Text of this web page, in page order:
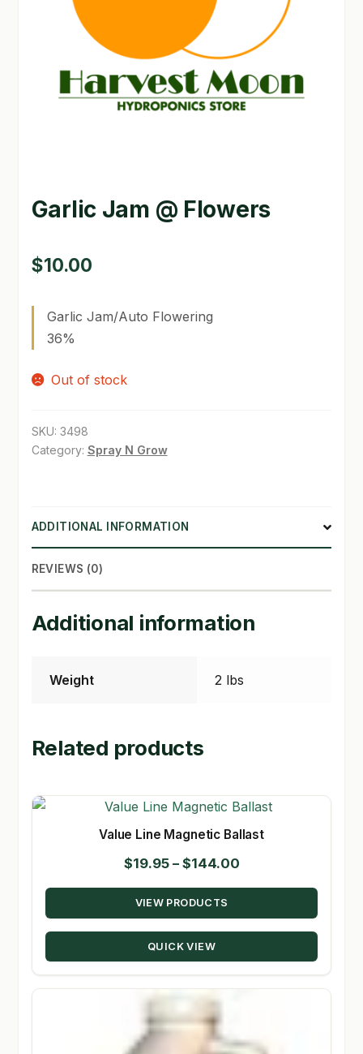
GARDEN WRITERS ASSOCIATION SYMPOSIUM
HOMEPAGE
MY ACCOUNT
QUICKSTART GUIDE
TERMS & CONDITIONS
Garlic Jam @ Flowers
$10.00
Garlic Jam/Auto Flowering
36%
Out of stock
SKU: 3498
Category: Spray N Grow
ADDITIONAL INFORMATION
REVIEWS (0)
Additional information
Weight 2 lbs
Related products
Value Line Magnetic Ballast
$19.95 – $144.00Price
range:
through
VIEW PRODUCTS
QUICK VIEW